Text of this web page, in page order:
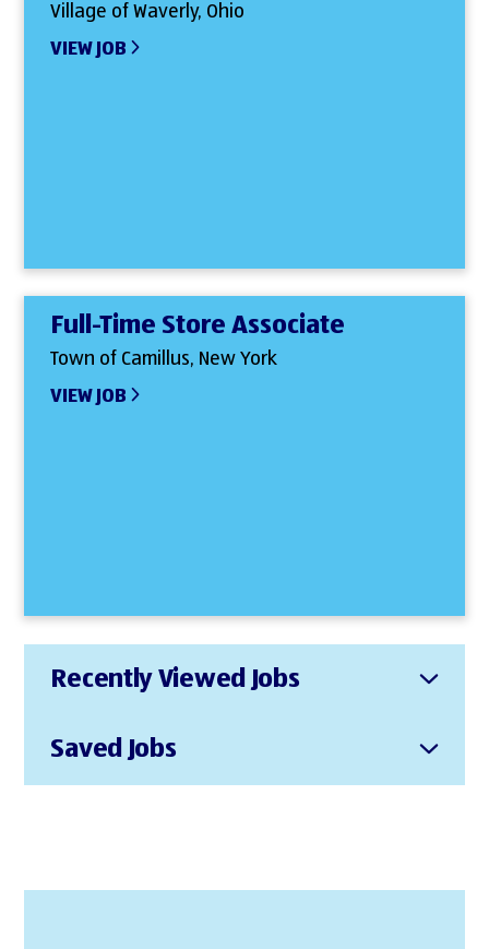
Village of Waverly, Ohio
VIEW JOB
Full-Time Store Associate
Town of Camillus, New York
VIEW JOB
Recently Viewed Jobs
Saved Jobs